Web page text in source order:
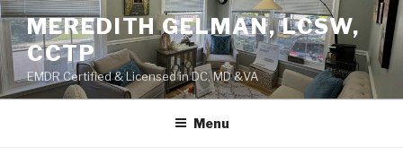
Skip
to
content
MEREDITH GELMAN, LCSW,
CCTP
EMDR Certified & Licensed in DC, MD &VA
Menu